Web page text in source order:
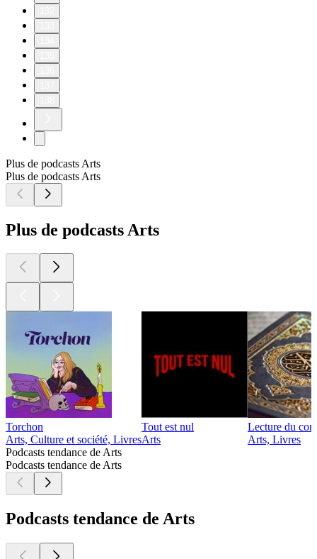
Plus de podcasts Arts
Plus de podcasts Arts
Plus de podcasts Arts
Torchon
Arts, Culture et société, Livres
Tout est nul
Arts
Lecture du
Arts, Livres
Podcasts tendance de Arts
Podcasts tendance de Arts
Podcasts tendance de Arts